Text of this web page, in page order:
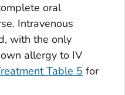
oral
Intravenous
with the only
allergy to IV
Table 5 for